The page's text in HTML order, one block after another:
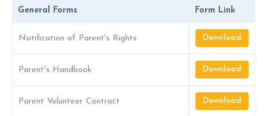
General Forms Form Link
Notification of Parent's Rights Download
Parent's Handbook Download
Parent Volunteer Contract Download